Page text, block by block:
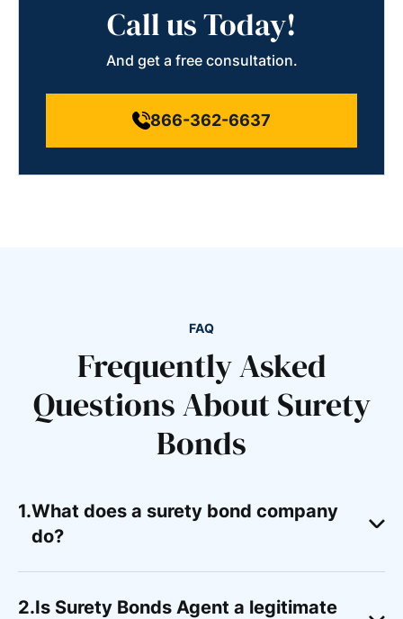
Call us Today!
And get a free consultation.
866-362-6637
FAQ
Frequently Asked
Questions About Surety
Bonds
What does a surety bond company
do?
Is Surety Bonds Agent a legitimate